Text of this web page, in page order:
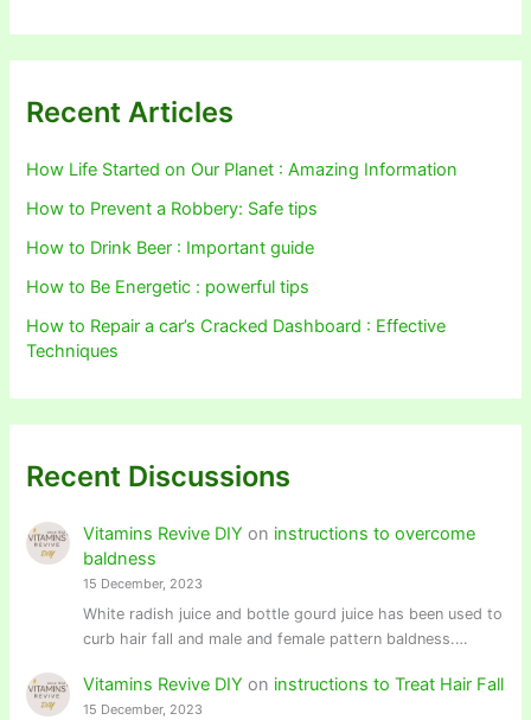
Recent Articles
How Life Started on Our Planet : Amazing Information
How to Prevent a Robbery: Safe tips
How to Drink Beer : Important guide
How to Be Energetic : powerful tips
How to Repair a car’s Cracked Dashboard : Effective
Techniques
Recent Discussions
Vitamins Revive DIY on instructions to overcome
baldness
15 December, 2023
White radish juice and bottle gourd juice has been used to
curb hair fall and male and female pattern baldness.…
Vitamins Revive DIY on instructions to Treat Hair Fall
15 December, 2023